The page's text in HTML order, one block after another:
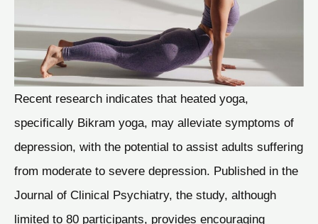
Recent research indicates that heated yoga,
specifically Bikram yoga, may alleviate symptoms of
depression, with the potential to assist adults suffering
from moderate to severe depression. Published in the
Journal of Clinical Psychiatry, the study, although
limited to 80 participants, provides encouraging